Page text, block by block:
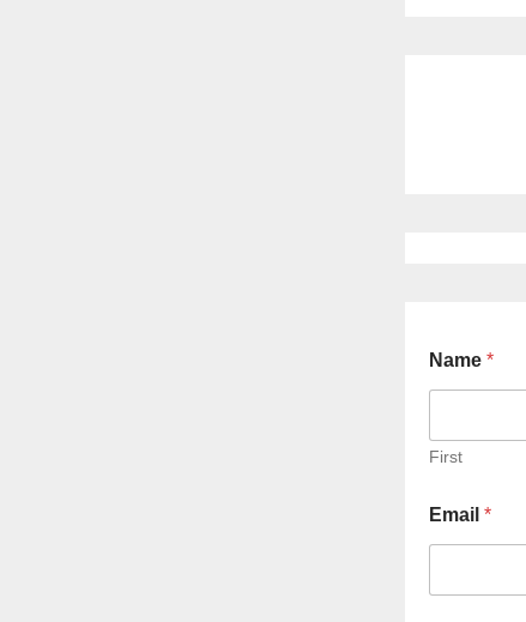
Name*
First
Email*